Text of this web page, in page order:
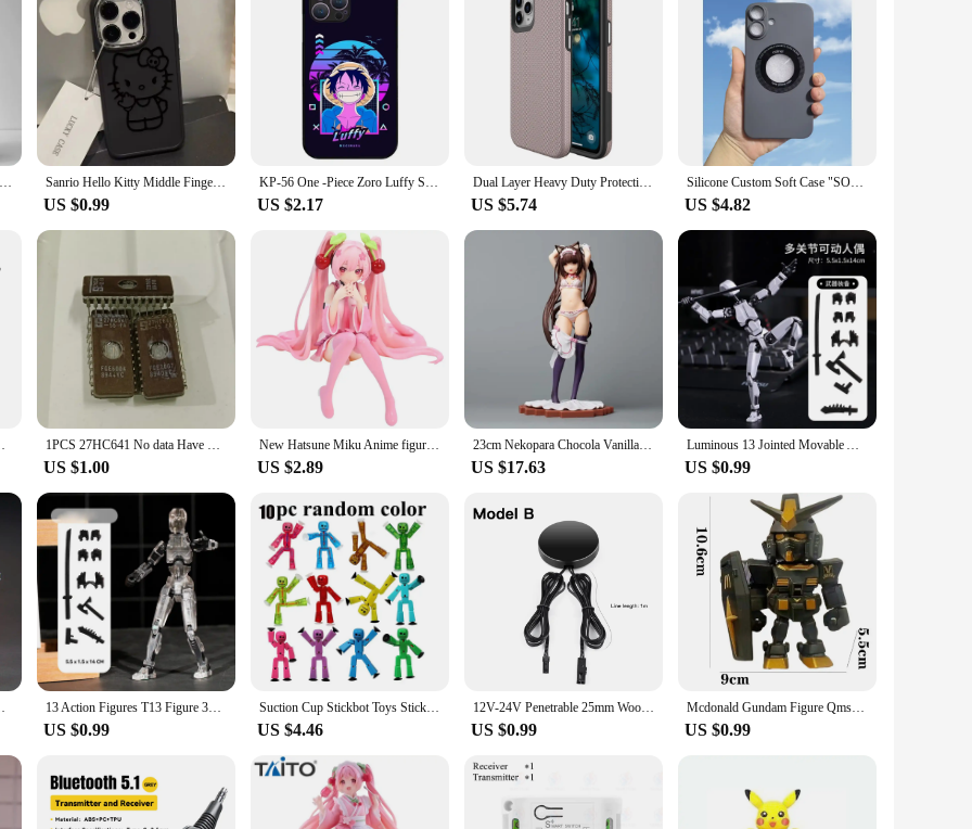
Personalized Custom Name Leather Phone Case For iPhone 15 14 Pro Max 13 12 11 X XS XR 7 8 Plus SE 3 Luxury Protective Back Cover Sanrio Hello Kitty Middle Finger Phone Case For iPhone 15 14 13 PRO MAX 11 12 13 PRO X XS XR 7 8 Plus Protective Shell Y2k Cover
US $0.99
KP-56 One -Piece Zoro Luffy Soft Silicone Case For Realme 3 3i 5 5i 5S 6 6i 6S 7 7i C17 Pro
US $2.17
Dual Layer Heavy Duty Protective Phone Case for iPhone 11 12 13 14 15 16 Pro Max XR 7 8 Plus Mini Shockproof Hard Back Cover
US $5.74
Silicone Custom Soft Case "SOLID" XR/11 to Series 16 (2 Cameras)
US $4.82
for Earphones TV Car Audio 1PCS 27HC641 No data Have Traces
US $1.00
New Hatsune Miku Anime figure Pink dress PVC model action toys Cherry pink cherry blossom decoration collect gifts
US $2.89
23cm Nekopara Chocola Vanilla 1/7 Kigae no Hitotoki PLUM Japanese Anime PVC Action Figure Toy Game Collectible Model Doll
US $17.63
Luminous 13 Jointed Movable Action Figures Shapeshift Robot 3D Printed Mannequin Character Assemble Toys Game Kids Gifts
US $0.99
Toy GK Kids Christmas Gift 13 Action Figures T13 Figure 3D Printed Multi-Jointed Movable Lucky 13 Action Figure Nova 13 Action Figure Dummy
US $0.99
Suction Cup Stickbot Toys Sticky Robbot Toys for Boys Funny Deformable Action Figure Sucker Toys for Kids Adult Birthday Gifts
US $4.46
12V-24V Penetrable 25mm Wood Panel Smart Touch Sensor LED Light Switch Control Hand Sweep Control Dimmable Touch Dimmer Switch
US $0.99
Mcdonald Gundam Figure Qmsv Rx-78-2 Ver Angus Mobile Suit Action Figurine Collectible Model Doll Statue Robot Kits Toys Gifts
US $0.99